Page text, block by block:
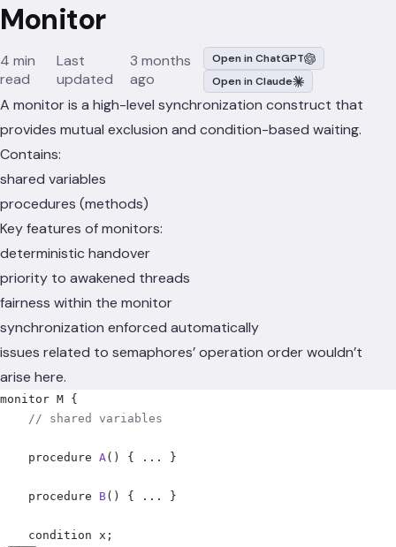
Monitor
4 min
read
Last
updated
3 months
ago
Open in ChatGPT
Open in Claude
A monitor is a high-level synchronization construct that
provides mutual exclusion and condition-based waiting.
Contains:
shared variables
procedures (methods)
Key features of monitors:
deterministic handover
priority to awakened threads
fairness within the monitor
synchronization enforced automatically
issues related to semaphores’ operation order wouldn’t
arise here.
monitor M {
    // shared variables
    procedure
A() { ... }
    procedure
B() { ... }
    condition x
;